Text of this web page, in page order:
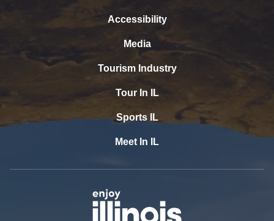
Accessibility
Media
Tourism Industry
Tour In IL
Sports IL
Meet In IL